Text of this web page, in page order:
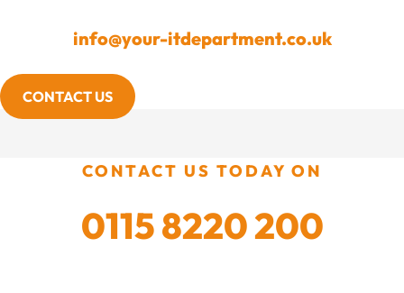
info@your-itdepartment.co.uk
CONTACT US
CONTACT US TODAY ON
0115 8220 200